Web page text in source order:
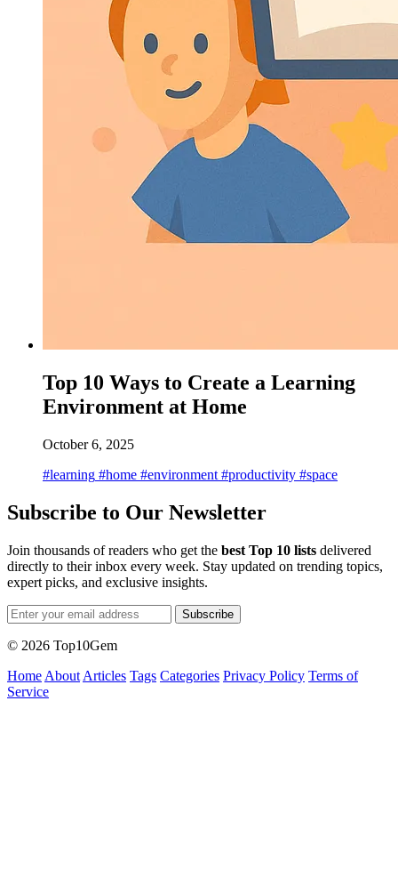
Top 10 Ways to Create a Learning
Environment at Home
October 6, 2025
#learning #home #environment #productivity #space
Subscribe to Our Newsletter
Join thousands of readers who get the best Top 10 lists delivered
directly to their inbox every week. Stay updated on trending topics,
expert picks, and exclusive insights.
Subscribe
© 2026 Top10Gem
Home About Articles Tags Categories Privacy Policy Terms of
Service